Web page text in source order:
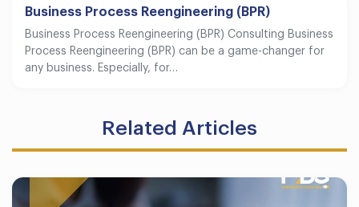
Business Process Reengineering (BPR)
Business Process Reengineering (BPR) Consulting Business
Process Reengineering (BPR) can be a game-changer for
any business. Especially, for…
Related Articles